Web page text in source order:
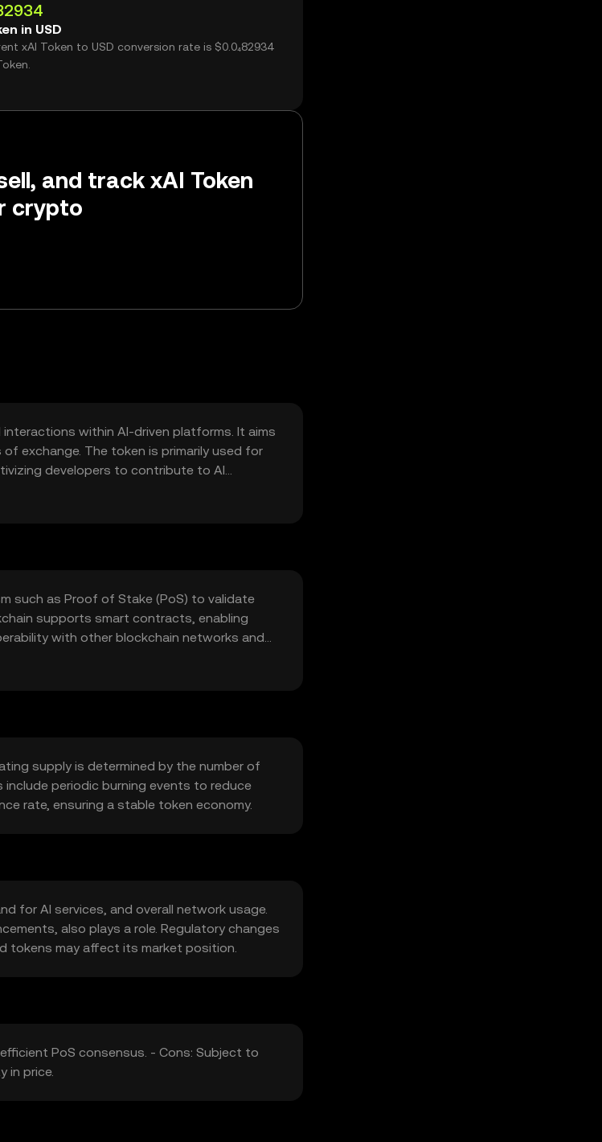
in USD
xAI Token to USD conversion rate is $0.0₄82934
and track xAI Token
crypto
within AI-driven platforms. It aims
exchange. The token is primarily used for
developers to contribute to AI
issues of transparency and trust in AI
such as Proof of Stake (PoS) to validate
supports smart contracts, enabling
with other blockchain networks and
supply is determined by the number of
periodic burning events to reduce
rate, ensuring a stable token economy.
for AI services, and overall network usage.
also plays a role. Regulatory changes
tokens may affect its market position.
PoS consensus. - Cons: Subject to
in price.